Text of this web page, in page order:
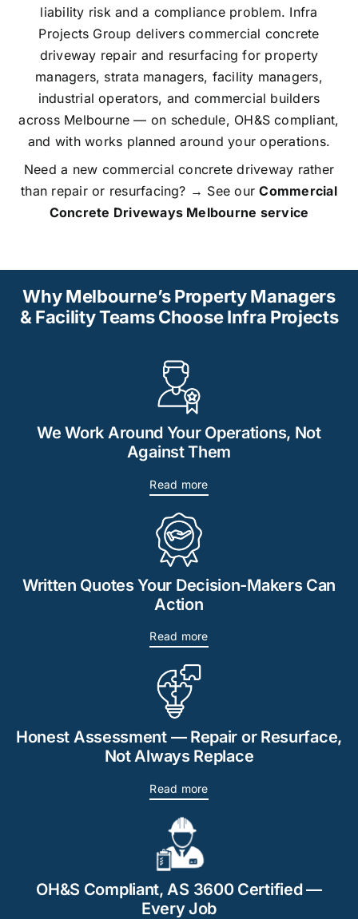
liability risk and a compliance problem. Infra
Projects Group delivers commercial concrete
driveway repair and resurfacing for property
managers, strata managers, facility managers,
industrial operators, and commercial builders
across Melbourne — on schedule, OH&S compliant,
and with works planned around your operations.
Need a new commercial concrete driveway rather
than repair or resurfacing? → See ourCommercial
Concrete Driveways Melbourne service
Why Melbourne’s Property Managers
& Facility Teams Choose Infra Projects
We Work Around Your Operations, Not
Against Them
Read more
Written Quotes Your Decision-Makers Can
Action
Read more
Honest Assessment — Repair or Resurface,
Not Always Replace
Read more
OH&S Compliant, AS 3600 Certified —
Every Job